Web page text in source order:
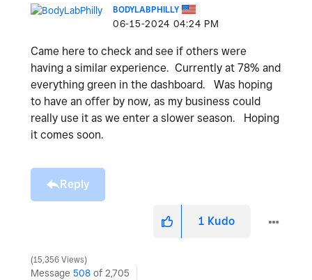
BODYLABPHILLY
‎06-15-2024 04:24 PM
Came here to check and see if others were
having a similar experience. Currently at 78% and
everything green in the dashboard. Was hoping
to have an offer by now, as my business could
really use it as we enter a slower season. Hoping
it comes soon.
Reply
1 Kudo
15,356 Views
Message 508 of 2,705